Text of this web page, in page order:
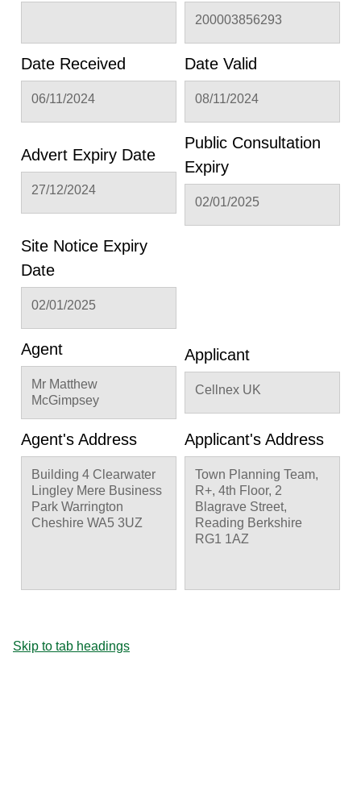
200003856293
Date Received
06/11/2024
Date Valid
08/11/2024
Advert Expiry Date
27/12/2024
Public Consultation
Expiry
02/01/2025
Site Notice Expiry
Date
02/01/2025
Agent
Mr Matthew
McGimpsey
Applicant
Cellnex UK
Agent's Address
Building 4 Clearwater
Lingley Mere Business
Park Warrington
Cheshire WA5 3UZ
Applicant's Address
Town Planning Team,
R+, 4th Floor, 2
Blagrave Street,
Reading Berkshire
RG1 1AZ
Skip to tab headings